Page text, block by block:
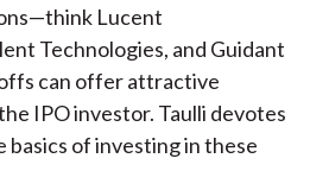
Lucent
Technologies, and Guidant
can offer attractive
IPO investor. Taulli devotes
basics of investing in these